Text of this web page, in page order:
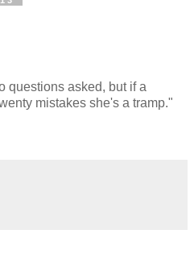
questions asked, but if a
mistakes she's a tramp."